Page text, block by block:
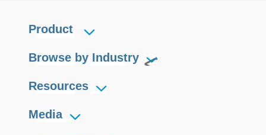
Product
Browse by Industry
Resources
Media